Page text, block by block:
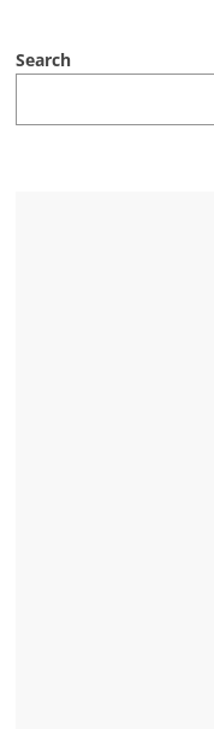
Search